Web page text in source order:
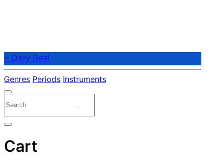
⭐ Daily Deal
Genres Periods Instruments
Cart